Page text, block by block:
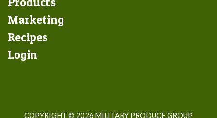
Marketing
Footer
Right
Recipes
Login
COPYRIGHT © 2026 MILITARY PRODUCE GROUP